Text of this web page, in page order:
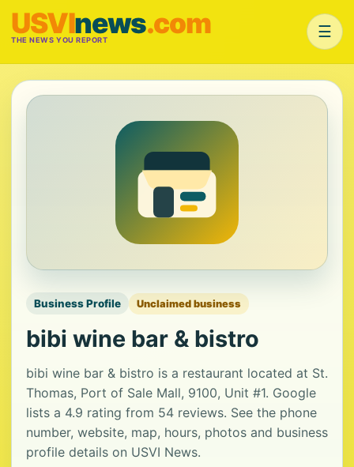
USVInews.com
THE NEWS YOU REPORT ☰
Business Profile Unclaimed business
bibi wine bar & bistro
bibi wine bar & bistro is a restaurant located at St.
Thomas, Port of Sale Mall, 9100, Unit #1. Google
lists a 4.9 rating from 54 reviews. See the phone
number, website, map, hours, photos and business
profile details on USVI News.